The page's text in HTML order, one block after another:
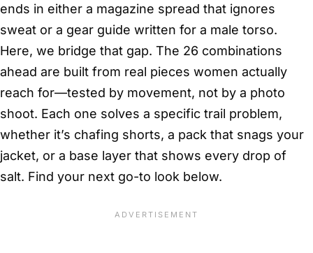
ends in either a magazine spread that ignores
sweat or a gear guide written for a male torso.
Here, we bridge that gap. The 26 combinations
ahead are built from real pieces women actually
reach for—tested by movement, not by a photo
shoot. Each one solves a specific trail problem,
whether it’s chafing shorts, a pack that snags your
jacket, or a base layer that shows every drop of
salt. Find your next go-to look below.